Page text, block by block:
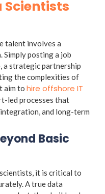
Scientists
talent involves a
Simply posting a job
a strategic partnership
the complexities of
aim to hire offshore IT
led processes that
and long-term
Basic
it is critical to
A true data